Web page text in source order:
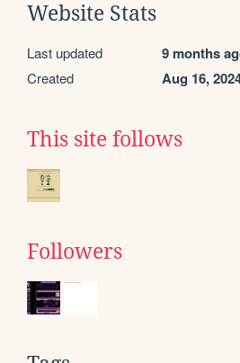
Website Stats
Last updated 9 months
Created Aug 16,
This site follows
Followers